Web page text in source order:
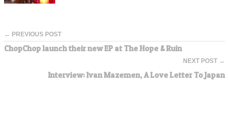
← PREVIOUS POST
ChopChop launch their new EP at The Hope & Ruin
NEXT POST →
Interview: Ivan Mazemen, A Love Letter To Japan